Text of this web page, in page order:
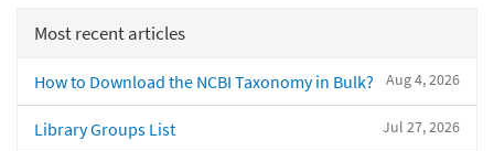
Most recent articles
Aug 4, 2026
How to Download the NCBI Taxonomy in Bulk?
Jul 27, 2026
Library Groups List